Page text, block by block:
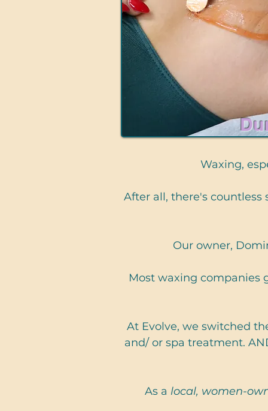
Waxing,
After all, there's countless
Our owner,
Most waxing companies
At Evolve, we switched
and/ or spa treatment.
As a local, women-